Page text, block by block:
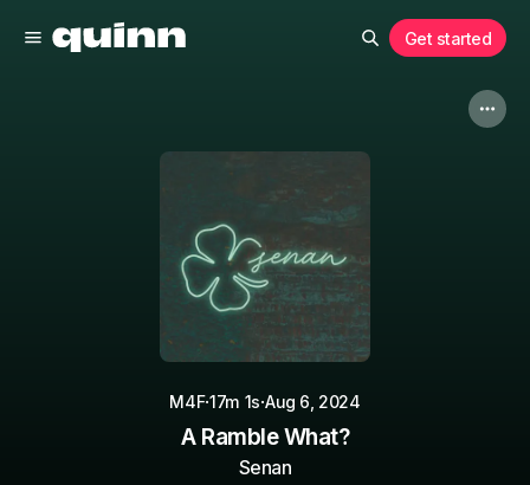
Get started
M4F·17m 1s·Aug 6, 2024
A Ramble What?
Senan